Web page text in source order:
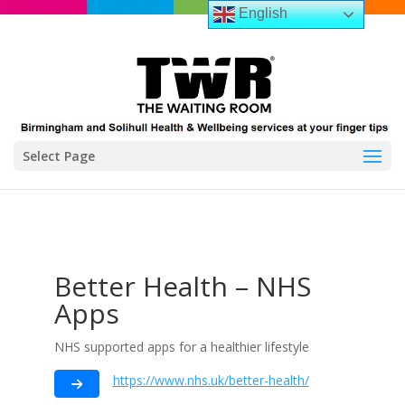
Select Page
Better Health – NHS
Apps
NHS supported apps for a healthier lifestyle
https://www.nhs.uk/better-health/
English